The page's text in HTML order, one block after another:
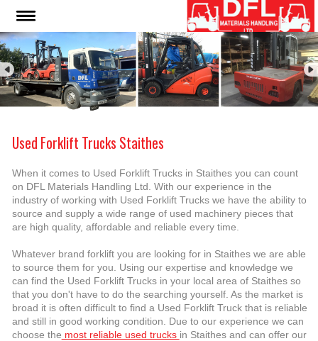
Used Forklift Trucks Staithes
When it comes to Used Forklift Trucks in Staithes you can count
on DFL Materials Handling Ltd. With our experience in the
industry of working with Used Forklift Trucks we have the ability to
source and supply a wide range of used machinery pieces that
are high quality, affordable and reliable every time.
Whatever brand forklift you are looking for in Staithes we are able
to source them for you. Using our expertise and knowledge we
can find the Used Forklift Trucks in your local area of Staithes so
that you don't have to do the searching yourself. As the market is
broad it is often difficult to find a Used Forklift Truck that is reliable
and still in good working condition. Due to our experience we can
choose the most reliable used trucks in Staithes and can offer our